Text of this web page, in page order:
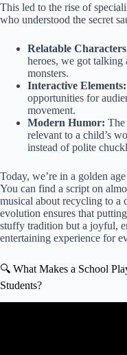
This led to the rise of
who understood the secret
Relatable
heroes, we got
monsters.
Interactive Elements:
opportunities for
movement.
Modern Humor: The
relevant to a child’s
instead of polite
Today, we’re in a golden
You can find a script on
musical about recycling to a
evolution ensures that
stuffy tradition but a joyful,
entertaining experience for
🔍 What Makes a School
Students?